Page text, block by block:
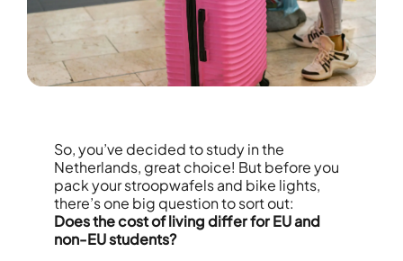
So, you’ve decided to study in the
Netherlands, great choice! But before you
pack your stroopwafels and bike lights,
there’s one big question to sort out:
Does the cost of living differ for EU and
non-EU students?